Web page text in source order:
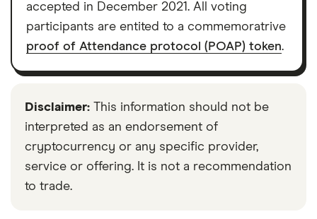
accepted in December 2021. All voting
participants are entited to a commemoratrive
proof of Attendance protocol (POAP) token.
Disclaimer: This information should not be
interpreted as an endorsement of
cryptocurrency or any specific provider,
service or offering. It is not a recommendation
to trade.